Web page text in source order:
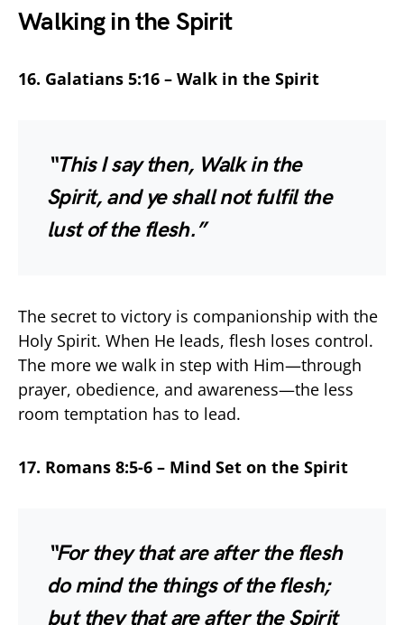
Walking in the Spirit
16. Galatians 5:16 – Walk in the Spirit
“This I say then, Walk in the
Spirit, and ye shall not fulfil the
lust of the flesh.”
The secret to victory is companionship with the
Holy Spirit. When He leads, flesh loses control.
The more we walk in step with Him—through
prayer, obedience, and awareness—the less
room temptation has to lead.
17. Romans 8:5-6 – Mind Set on the Spirit
“For they that are after the flesh
do mind the things of the flesh;
but they that are after the Spirit